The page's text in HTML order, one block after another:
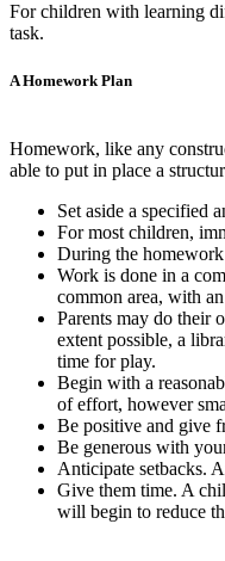
For children with learning
task.
A Homework Plan
Homework, like any
able to put in place a
Set aside a specified
For most children,
During the
Work is done in a
common area, with
Parents may do their
extent possible, a
time for play.
Begin with a
of effort, however
Be positive and give
Be generous with
Anticipate setbacks.
Give them time. A
will begin to reduce